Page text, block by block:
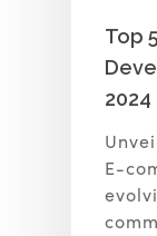
Top
2024
E-